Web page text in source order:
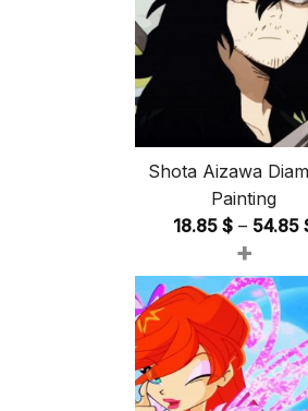
Shota Aizawa
Painting
18.85 $ – 54.85
+